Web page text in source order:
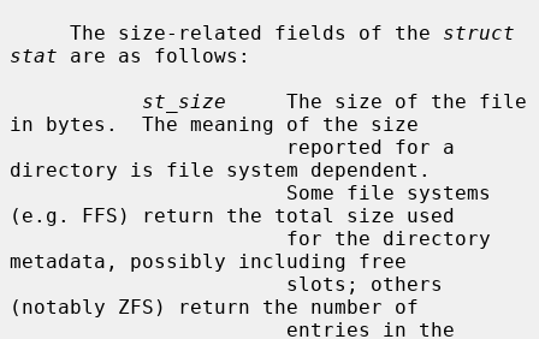
     The size-related fields of the
struct
stat are as follows:
st_size
     The size of the file
in bytes.  The meaning of the size
directory is file system dependent.
(e.g. FFS) return the total size used
metadata, possibly including free
(notably ZFS) return the number of